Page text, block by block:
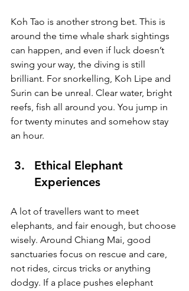
Koh Tao is another strong bet. This is
around the time whale shark sightings
can happen, and even if luck doesn’t
swing your way, the diving is still
brilliant. For snorkelling, Koh Lipe and
Surin can be unreal. Clear water, bright
reefs, fish all around you. You jump in
for twenty minutes and somehow stay
an hour.
Ethical Elephant
Experiences
A lot of travellers want to meet
elephants, and fair enough, but choose
wisely. Around Chiang Mai, good
sanctuaries focus on rescue and care,
not rides, circus tricks or anything
dodgy. If a place pushes elephant